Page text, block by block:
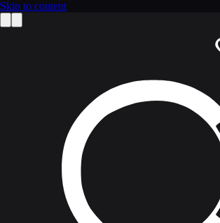
Skip to content